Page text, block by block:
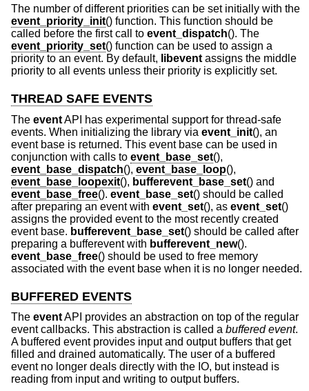
The number of different priorities can be set initially with the
event_priority_init() function. This function should be
called before the first call to event_dispatch(). The
event_priority_set() function can be used to assign a
priority to an event. By default, libevent assigns the middle
priority to all events unless their priority is explicitly set.
THREAD SAFE EVENTS
The eventAPI has experimental support for thread-safe
events. When initializing the library via event_init(), an
event base is returned. This event base can be used in
conjunction with calls to event_base_set(),
event_base_dispatch(), event_base_loop(),
event_base_loopexit(), bufferevent_base_set() and
event_base_free(). event_base_set() should be called
after preparing an event with event_set(), as event_set()
assigns the provided event to the most recently created
event base. bufferevent_base_set() should be called after
preparing a bufferevent with bufferevent_new().
event_base_free() should be used to free memory
associated with the event base when it is no longer needed.
BUFFERED EVENTS
The eventAPI provides an abstraction on top of the regular
event callbacks. This abstraction is called a buffered event.
A buffered event provides input and output buffers that get
filled and drained automatically. The user of a buffered
event no longer deals directly with the IO, but instead is
reading from input and writing to output buffers.